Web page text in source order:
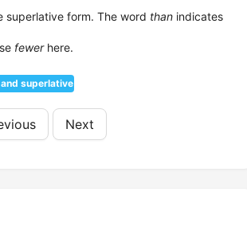
superlative form. The word than indicates
fewerhere.
superlative
Next